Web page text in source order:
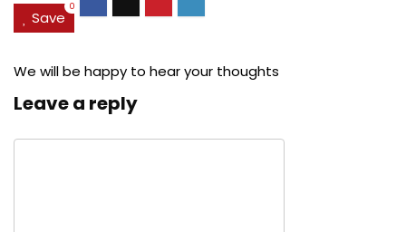
Save
0
We will be happy to hear your thoughts
Leave a reply